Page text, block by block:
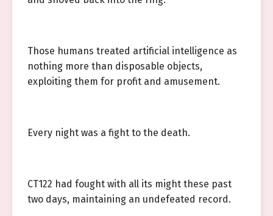
Those humans treated artificial intelligence as
nothing more than disposable objects,
exploiting them for profit and amusement.
Every night was a fight to the death.
CT122 had fought with all its might these past
two days, maintaining an undefeated record.